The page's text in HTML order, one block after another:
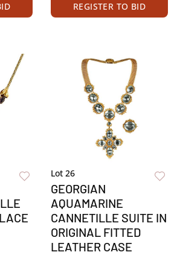
REGISTER TO BID
Lot 26
GEORGIAN
AQUAMARINE
CANNETILLE SUITE IN
ORIGINAL FITTED
LEATHER CASE